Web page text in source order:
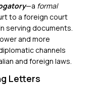
—a formal
to a foreign court
serving documents.
and more
channels
and foreign laws.
Letters